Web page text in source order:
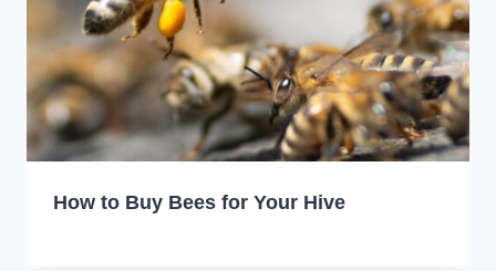
How to Buy Bees for Your Hive